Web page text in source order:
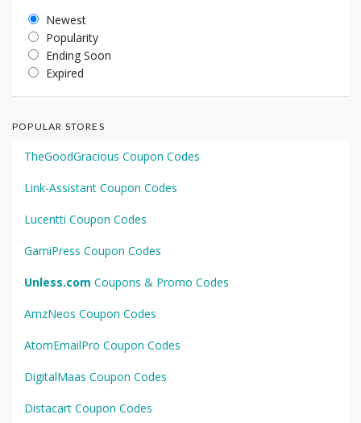
Newest
Popularity
Ending Soon
Expired
POPULAR STORES
TheGoodGracious Coupon Codes
Link-Assistant Coupon Codes
Lucentti Coupon Codes
GamiPress Coupon Codes
Unless.com Coupons & Promo Codes
AmzNeos Coupon Codes
AtomEmailPro Coupon Codes
DigitalMaas Coupon Codes
Distacart Coupon Codes